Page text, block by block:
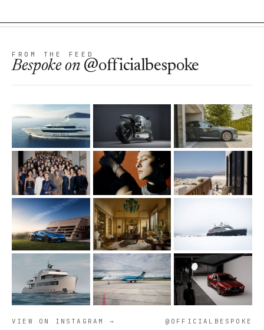
FROM THE FEED
Bespokeon @officialbespoke
VIEW ON INSTAGRAM → @OFFICIALBESPOKE